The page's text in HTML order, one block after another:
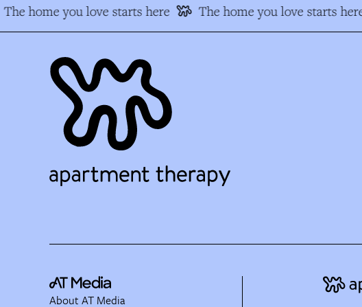
The home you love starts here The home you love starts here
About AT Media